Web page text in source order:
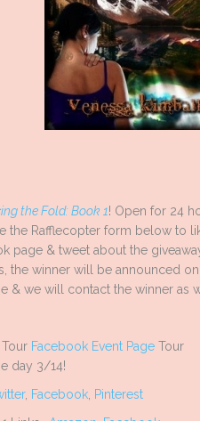
the Fold: Book 1! Open for 24
the Rafflecopter form below to
page & tweet about the
the winner will be announced on
& we will contact the winner as
Facebook Event Page Tour
day 3/14!
, Facebook Pinterest